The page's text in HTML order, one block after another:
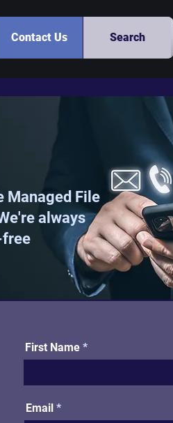
Contact Us Search
Managed File
always
free
First Name
Email